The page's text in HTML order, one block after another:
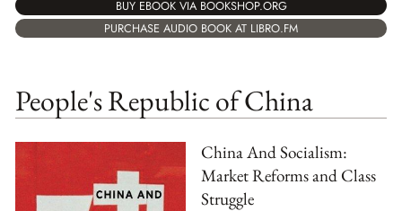
BUY EBOOK VIA BOOKSHOP.ORG
PURCHASE AUDIO BOOK AT LIBRO.FM
People's Republic of China
China And Socialism:
Market Reforms and Class
Struggle